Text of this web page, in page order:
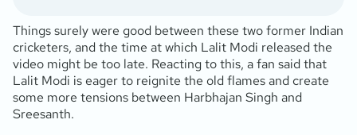
Things surely were good between these two former Indian
cricketers, and the time at which Lalit Modi released the
video might be too late. Reacting to this, a fan said that
Lalit Modi is eager to reignite the old flames and create
some more tensions between Harbhajan Singh and
Sreesanth.